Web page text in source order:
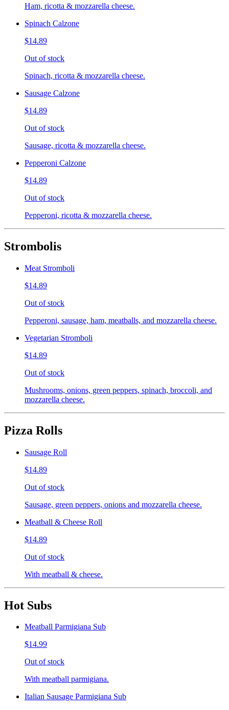
Ham, ricotta & mozzarella cheese.
Spinach Calzone
$14.89
Out of stock
Spinach, ricotta & mozzarella cheese.
Sausage Calzone
$14.89
Out of stock
Sausage, ricotta & mozzarella cheese.
Pepperoni Calzone
$14.89
Out of stock
Pepperoni, ricotta & mozzarella cheese.
Strombolis
Meat Stromboli
$14.89
Out of stock
Pepperoni, sausage, ham, meatballs, and mozzarella cheese.
Vegetarian Stromboli
$14.89
Out of stock
Mushrooms, onions, green peppers, spinach, broccoli, and
mozzarella cheese.
Pizza Rolls
Sausage Roll
$14.89
Out of stock
Sausage, green peppers, onions and mozzarella cheese.
Meatball & Cheese Roll
$14.89
Out of stock
With meatball & cheese.
Hot Subs
Meatball Parmigiana Sub
$14.99
Out of stock
With meatball parmigiana.
Italian Sausage Parmigiana Sub